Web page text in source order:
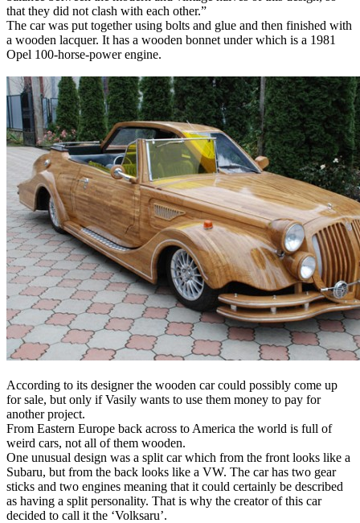
that they did not clash with each other.”
The car was put together using bolts and glue and then finished with
a wooden lacquer. It has a wooden bonnet under which is a 1981
Opel 100-horse-power engine.
According to its designer the wooden car could possibly come up
for sale, but only if Vasily wants to use them money to pay for
another project.
From Eastern Europe back across to America the world is full of
weird cars, not all of them wooden.
One unusual design was a split car which from the front looks like a
Subaru, but from the back looks like a VW. The car has two gear
sticks and two engines meaning that it could certainly be described
as having a split personality. That is why the creator of this car
decided to call it the ‘Volksaru’.